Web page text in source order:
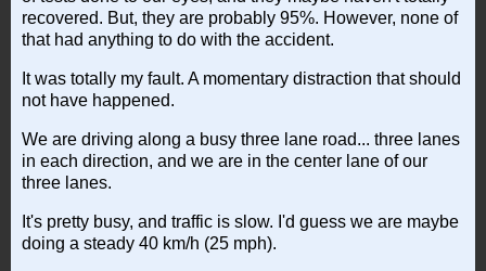
recovered. But, they are probably 95%. However, none of
that had anything to do with the accident.
It was totally my fault. A momentary distraction that should
not have happened.
We are driving along a busy three lane road... three lanes
in each direction, and we are in the center lane of our
three lanes.
It's pretty busy, and traffic is slow. I'd guess we are maybe
doing a steady 40 km/h (25 mph).